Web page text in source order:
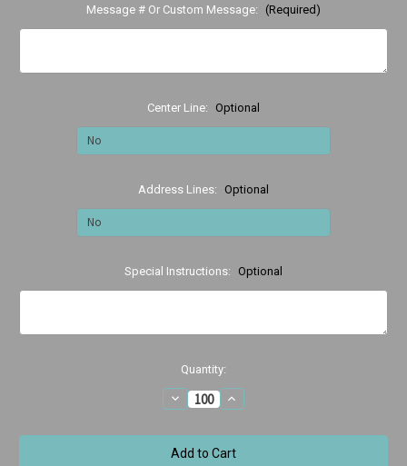
Message # Or Custom Message: (Required)
Center Line: Optional
Address Lines: Optional
Special Instructions: Optional
Quantity:
Decrease
Quantity
Orthodontic
Message
Braces
Increase
Quantity
Orthodontic
Message
Braces